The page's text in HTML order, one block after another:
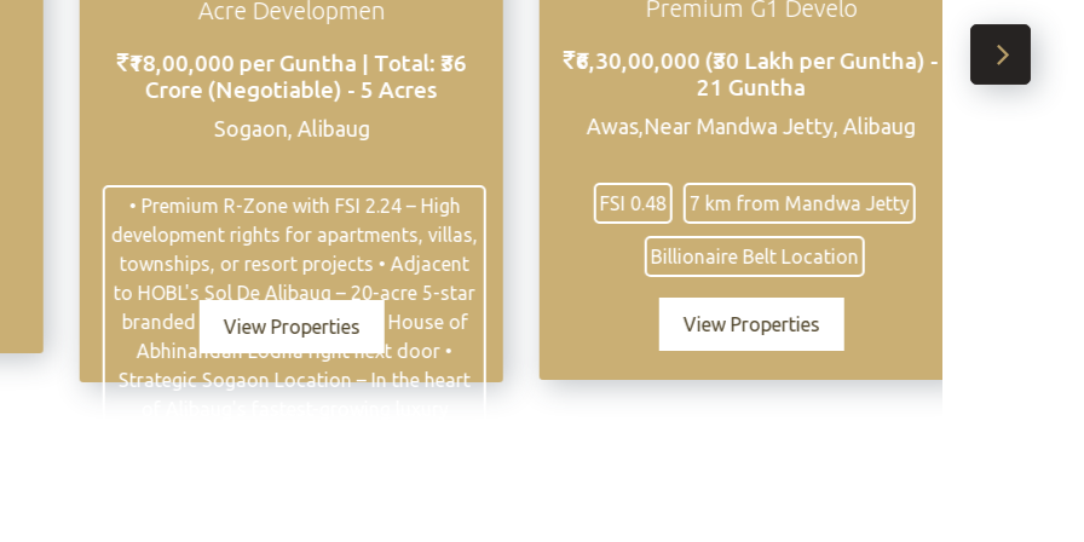
Acre Developmen
per Guntha | Total: ₹36
(Negotiable) - 5 Acres
R-Zone with FSI 2.24 – High
rights for apartments, villas,
or resort projects • Adjacent
Sol De Alibaug – 20-acre 5-star
land development by House of
Lodha right next door •
Sogaon Location – In the heart
View Properties
Premium G1 Develo
₹6,30,00,000 (₹30 Lakh per Guntha) -
Awas,Near Mandwa Jetty, Alibaug
FSI 0.48 7 km from Mandwa Jetty
Billionaire Belt Location
₹32,00,000 per
,94,339 Square
Sasawne Village,
Close to Mandwa Jetty